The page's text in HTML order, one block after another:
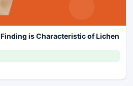
is Characteristic of Lichen